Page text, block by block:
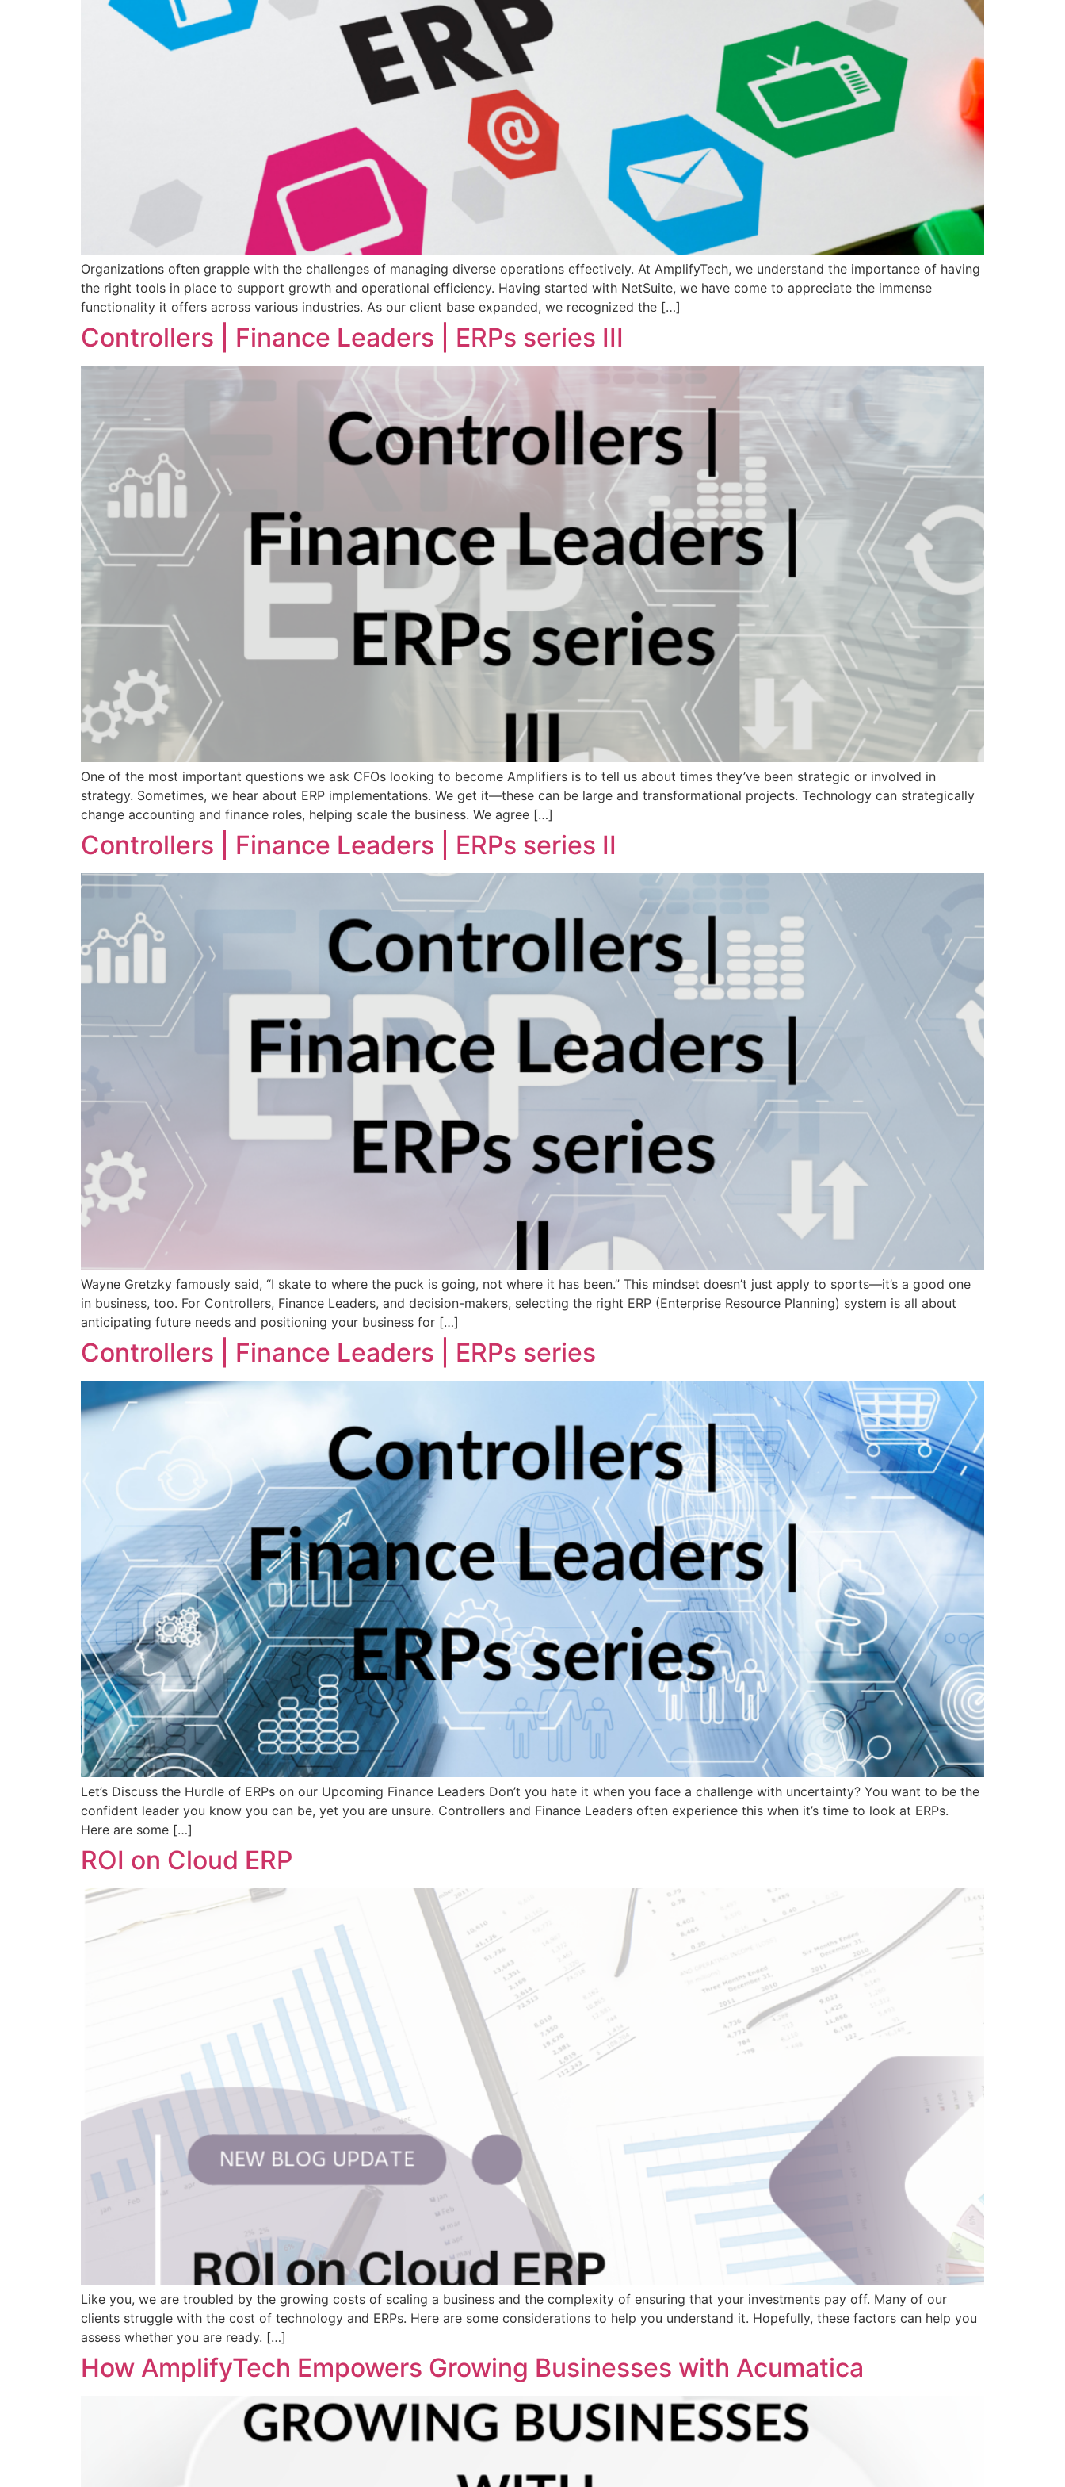
Organizations often grapple with the challenges of managing diverse operations effectively. At AmplifyTech, we understand the importance of having
the right tools in place to support growth and operational efficiency. Having started with NetSuite, we have come to appreciate the immense
functionality it offers across various industries. As our client base expanded, we recognized the […]
Controllers | Finance Leaders | ERPs series III
One of the most important questions we ask CFOs looking to become Amplifiers is to tell us about times they’ve been strategic or involved in
strategy. Sometimes, we hear about ERP implementations. We get it—these can be large and transformational projects. Technology can strategically
change accounting and finance roles, helping scale the business. We agree […]
Controllers | Finance Leaders | ERPs series II
Wayne Gretzky famously said, “I skate to where the puck is going, not where it has been.” This mindset doesn’t just apply to sports—it’s a good one
in business, too. For Controllers, Finance Leaders, and decision-makers, selecting the right ERP (Enterprise Resource Planning) system is all about
anticipating future needs and positioning your business for […]
Controllers | Finance Leaders | ERPs series
Let’s Discuss the Hurdle of ERPs on our Upcoming Finance Leaders Don’t you hate it when you face a challenge with uncertainty? You want to be the
confident leader you know you can be, yet you are unsure. Controllers and Finance Leaders often experience this when it’s time to look at ERPs.
Here are some […]
ROI on Cloud ERP
Like you, we are troubled by the growing costs of scaling a business and the complexity of ensuring that your investments pay off. Many of our
clients struggle with the cost of technology and ERPs. Here are some considerations to help you understand it. Hopefully, these factors can help you
assess whether you are ready. […]
How AmplifyTech Empowers Growing Businesses with Acumatica